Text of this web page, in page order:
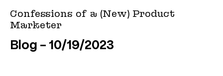
Confessions of a (New) Product
Marketer
Blog
10/19/2023